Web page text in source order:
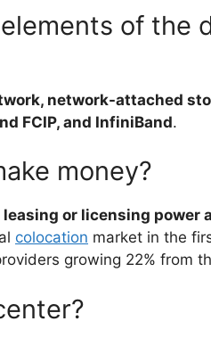
of the
network-attached
FCIP, and InfiniBand.
money?
leasing or licensing power
colocation market in the
growing 22% from